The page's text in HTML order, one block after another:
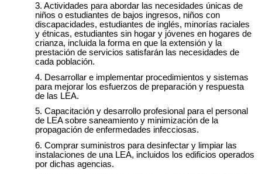
Actividades para abordar las necesidades únicas de
niños o estudiantes de bajos ingresos, niños con
discapacidades, estudiantes de inglés, minorías raciales
y étnicas, estudiantes sin hogar y jóvenes en hogares de
crianza, incluida la forma en que la extensión y la
prestación de servicios satisfarán las necesidades de
cada población.
Desarrollar e implementar procedimientos y sistemas
para mejorar los esfuerzos de preparación y respuesta
de las LEA.
Capacitación y desarrollo profesional para el personal
de LEA sobre saneamiento y minimización de la
propagación de enfermedades infecciosas.
Comprar suministros para desinfectar y limpiar las
instalaciones de una LEA, incluidos los edificios operados
por dichas agencias.